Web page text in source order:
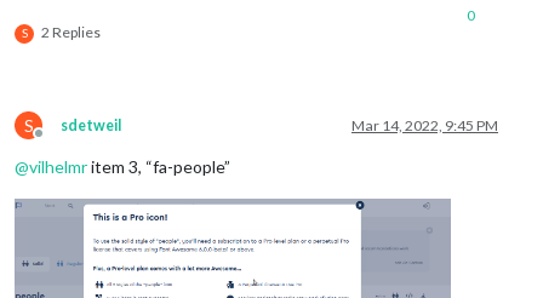
S 2 Replies
0
S
Offline
sdetweil Mar 14, 2022, 9:45 PM
@vilhelmritem 3, “fa-people”